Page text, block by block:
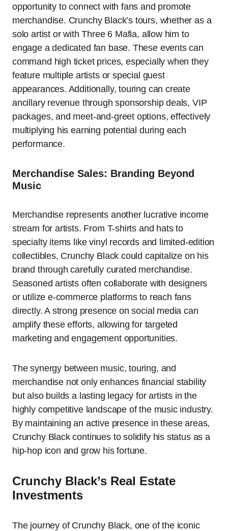
opportunity to connect with fans and promote
merchandise. Crunchy Black’s tours, whether as a
solo artist or with Three 6 Mafia, allow him to
engage a dedicated fan base. These events can
command high ticket prices, especially when they
feature multiple artists or special guest
appearances. Additionally, touring can create
ancillary revenue through sponsorship deals, VIP
packages, and meet-and-greet options, effectively
multiplying his earning potential during each
performance.
Merchandise Sales: Branding Beyond
Music
Merchandise represents another lucrative income
stream for artists. From T-shirts and hats to
specialty items like vinyl records and limited-edition
collectibles, Crunchy Black could capitalize on his
brand through carefully curated merchandise.
Seasoned artists often collaborate with designers
or utilize e-commerce platforms to reach fans
directly. A strong presence on social media can
amplify these efforts, allowing for targeted
marketing and engagement opportunities.
The synergy between music, touring, and
merchandise not only enhances financial stability
but also builds a lasting legacy for artists in the
highly competitive landscape of the music industry.
By maintaining an active presence in these areas,
Crunchy Black continues to solidify his status as a
hip-hop icon and grow his fortune.
Crunchy Black’s Real Estate
Investments
The journey of Crunchy Black, one of the iconic